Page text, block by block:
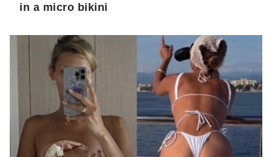
in a micro bikini